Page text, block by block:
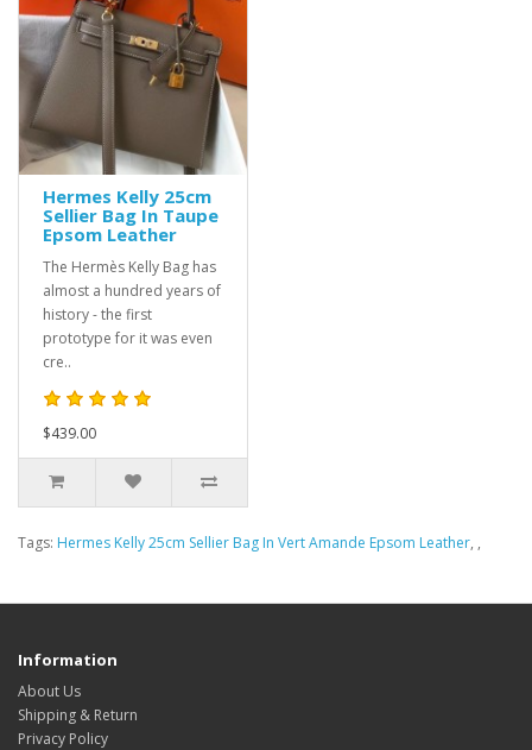
Hermes Kelly 25cm
Sellier Bag In Taupe
Epsom Leather
The Hermès Kelly Bag has
almost a hundred years of
history - the first
prototype for it was even
cre..
$439.00
Tags: Hermes Kelly 25cm Sellier Bag In Vert Amande Epsom Leather, ,
Information
About Us
Shipping & Return
Privacy Policy